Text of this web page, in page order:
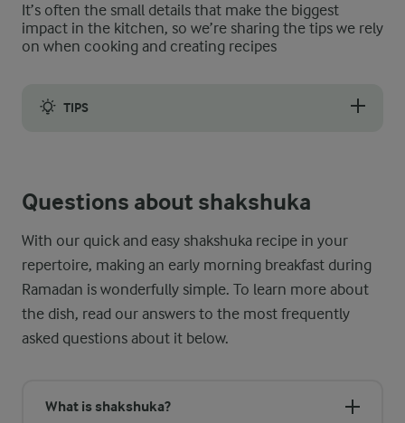
It’s often the small details that make the biggest
impact in the kitchen, so we’re sharing the tips we rely
on when cooking and creating recipes
TIPS
Questions about shakshuka
With our quick and easy shakshuka recipe in your
repertoire, making an early morning breakfast during
Ramadan is wonderfully simple. To learn more about
the dish, read our answers to the most frequently
asked questions about it below.
What is shakshuka?